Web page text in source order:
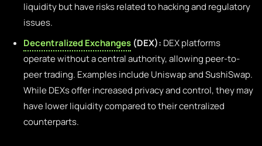
liquidity but have risks related to hacking and regulatory
issues.
Decentralized Exchanges (DEX): DEX platforms
operate without a central authority, allowing peer-to-
peer trading. Examples include Uniswap and SushiSwap.
While DEXs offer increased privacy and control, they may
have lower liquidity compared to their centralized
counterparts.